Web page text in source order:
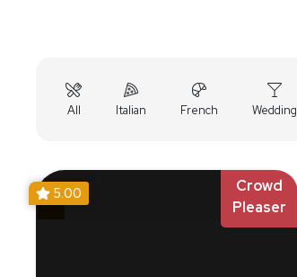
All Italian French Wedding
Crowd
Pleaser
5.00